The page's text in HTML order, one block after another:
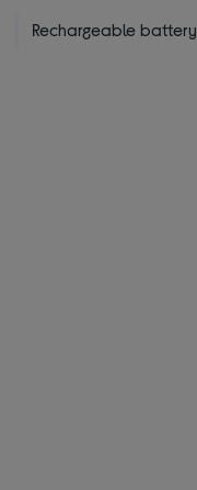
Rechargeable battery